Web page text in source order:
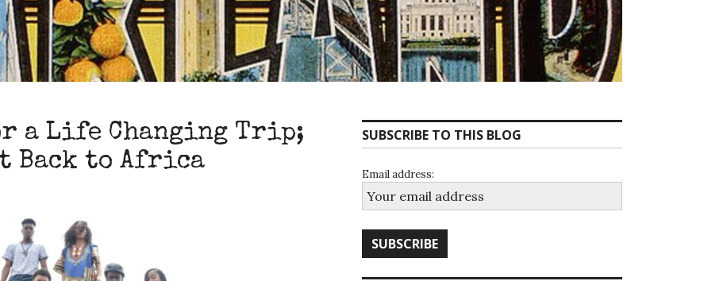
a Life Changing Trip;
Back to Africa
SUBSCRIBE TO THIS BLOG
Email address: